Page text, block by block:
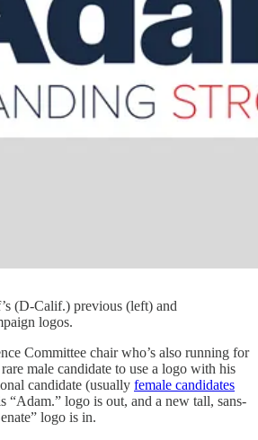
(D-Calif.) previous (left) and
logos.
Committee chair who’s also running for
rare male candidate to use a logo with his
candidate (usually female candidates
“Adam.” logo is out, and a new tall, sans-
logo is in.